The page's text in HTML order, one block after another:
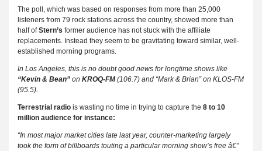
The poll, which was based on responses from more than 25,000
listeners from 79 rock stations across the country, showed more than
half ofStern’s former audience has not stuck with the affiliate
replacements. Instead they seem to be gravitating toward similar, well-
established morning programs.
In Los Angeles, this is no doubt good news for longtime shows like
“Kevin & Bean” on KROQ-FM(106.7) and “Mark & Brian” on KLOS-FM
(95.5).
Terrestrial radio is wasting no time in trying to capture the 8 to 10
million audience for instance:
“In most major market cities late last year, counter-marketing largely
took the form of billboards touting a particular morning show’s free â€”